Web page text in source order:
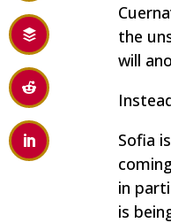
the
will
Sofia
in
is